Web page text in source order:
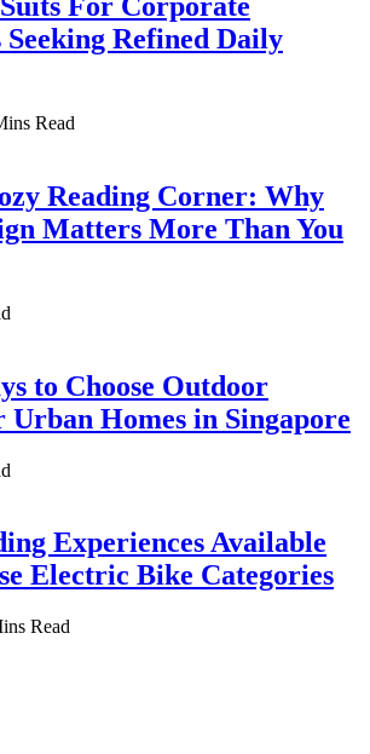
Seeking Refined Daily
Read
Reading Corner: Why
Matters More Than You
to Choose Outdoor
Homes in Singapore
Experiences Available
Electric Bike Categories
Read